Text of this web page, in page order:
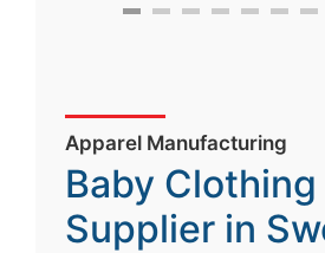
Apparel Manufacturing
Baby Clothing
Supplier in